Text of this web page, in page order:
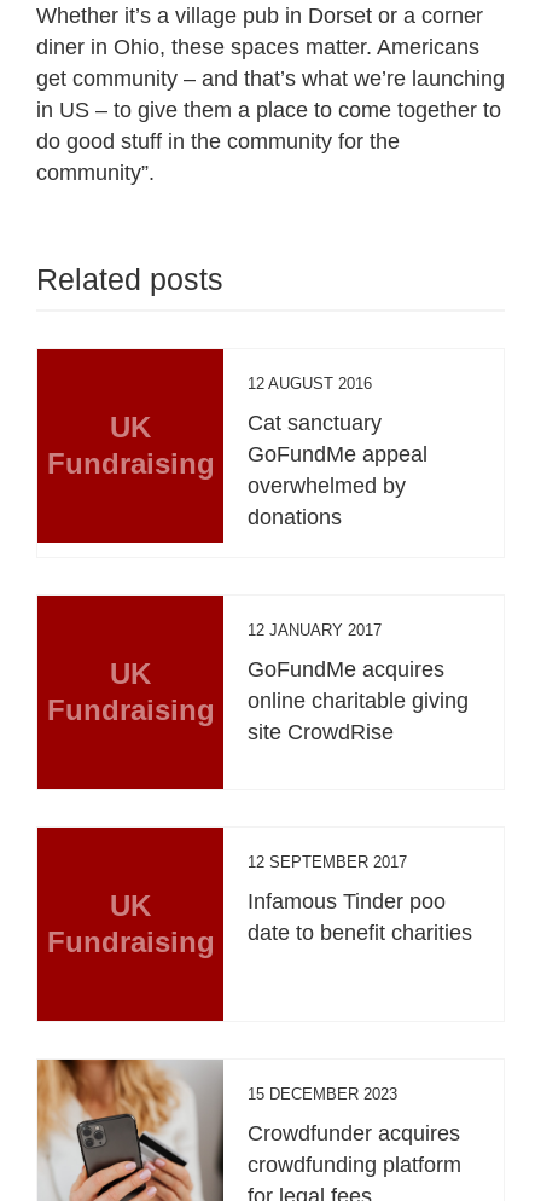
Whether it’s a village pub in Dorset or a corner
diner in Ohio, these spaces matter. Americans
get community – and that’s what we’re launching
in US – to give them a place to come together to
do good stuff in the community for the
community”.
Related posts
UK
Fundraising
12 AUGUST 2016
Cat sanctuary
GoFundMe appeal
overwhelmed by
donations
UK
Fundraising
12 JANUARY 2017
GoFundMe acquires
online charitable giving
site CrowdRise
UK
Fundraising
12 SEPTEMBER 2017
Infamous Tinder poo
date to benefit charities
15 DECEMBER 2023
Crowdfunder acquires
crowdfunding platform